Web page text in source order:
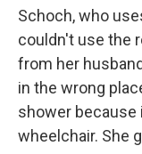
Schoch, who
couldn't use the
from her
in the wrong
shower because
wheelchair. She